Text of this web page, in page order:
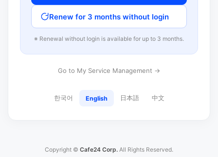
Renew for 3 months without login
※ Renewal without login is available for up to 3 months.
Go to My Service Management →
한국어 English 日本語 中文
Copyright © Cafe24 Corp. All Rights Reserved.